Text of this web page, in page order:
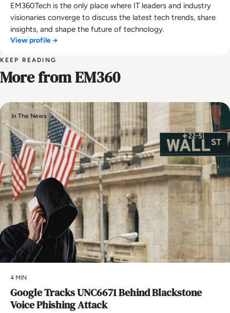
EM360Tech is the only place where IT leaders and industry
visionaries converge to discuss the latest tech trends, share
insights, and shape the future of technology.
View profile →
KEEP READING
More from EM360
In The News
4 MIN
Google Tracks UNC6671 Behind Blackstone
Voice Phishing Attack